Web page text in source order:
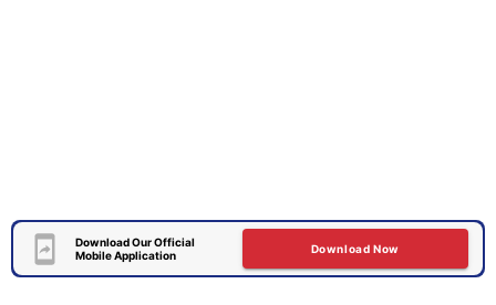
Download Our Official
Mobile Application
Download Now